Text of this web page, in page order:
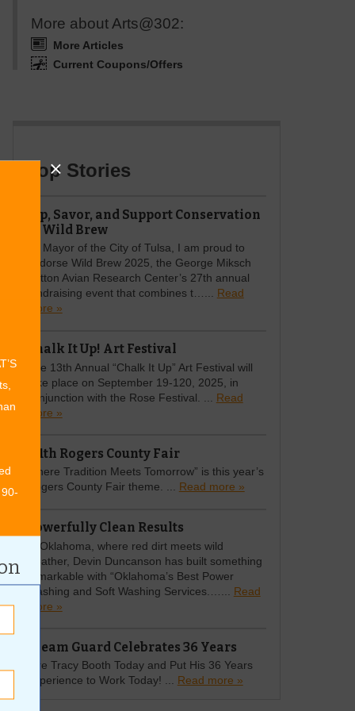
More about Arts@302:
More Articles
Current Coupons/Offers
Top Stories
Sip, Savor, and Support Conservation
at Wild Brew
As Mayor of the City of Tulsa, I am proud to
endorse Wild Brew 2025, the George Miksch
Sutton Avian Research Center’s 27th annual
fundraising event that combines t…... Read
more »
Chalk It Up! Art Festival
The 13th Annual “Chalk It Up” Art Festival will
take place on September 19-120, 2025, in
conjunction with the Rose Festival. ...
Read
more »
111th Rogers County Fair
Where Tradition Meets Tomorrow” is this year’s
Rogers County Fair theme. ... Read more »
Powerfully Clean Results
In Oklahoma, where red dirt meets wild
weather, Devin Duncanson has built something
remarkable with “Oklahoma’s Best Power
Washing and Soft Washing Services.…...
Read
more »
Gleam Guard Celebrates 36 Years
Hire Tracy Booth Today and Put His 36 Years
Experience to Work Today! ... Read more »